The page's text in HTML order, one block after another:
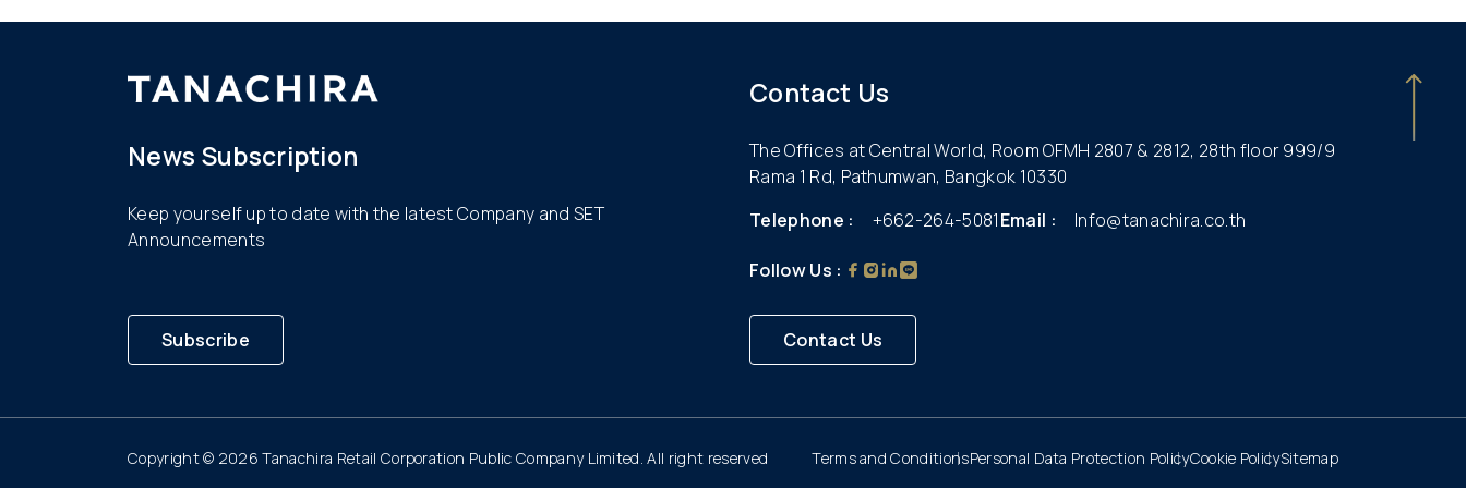
News Subscription
Keep yourself up to date with the latest Company and SET
Announcements
Subscribe
Contact Us
The Offices at Central World, Room OFMH 2807 & 2812, 28th floor 999/9
Rama 1 Rd, Pathumwan, Bangkok 10330
Telephone :
+662-264-5081Email : Info@tanachira.co.th
Follow Us :
Contact Us
Copyright © 2026 Tanachira Retail Corporation Public Company Limited. All right reserved Terms and ConditionsPersonal Data Protection PolicyCookie PolicySitemap